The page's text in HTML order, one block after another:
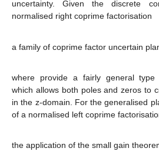
uncertainty. Given the discrete
normalised right coprime factorisation
a family of coprime factor uncertain
where provide a fairly general type
which allows both poles and zeros to
in the z-domain. For the generalised
of a normalised left coprime
the application of the small gain